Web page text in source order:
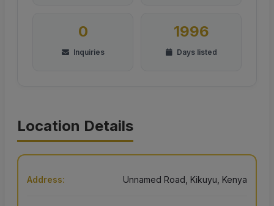
0
Inquiries
1996
Days listed
Location Details
Address: Unnamed Road, Kikuyu, Kenya